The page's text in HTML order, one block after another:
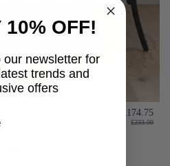
£174.75
£233.00
10% OFF!
our newsletter for
trends and
offers